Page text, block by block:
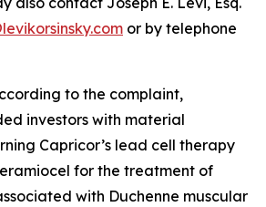
or by telephone
to the complaint,
investors with material
Capricor’s lead cell therapy
for the treatment of
with Duchenne muscular